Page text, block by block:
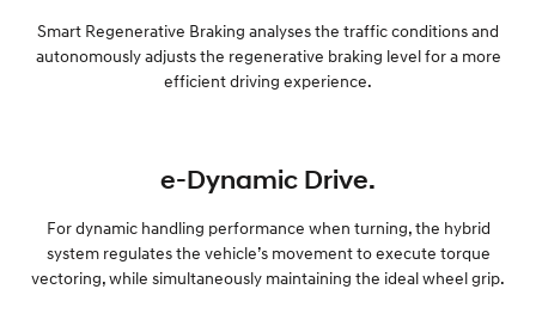
Smart Regenerative Braking analyses the traffic conditions and
autonomously adjusts the regenerative braking level for a more
efficient driving experience.
e-Dynamic Drive.
For dynamic handling performance when turning, the hybrid
system regulates the vehicle’s movement to execute torque
vectoring, while simultaneously maintaining the ideal wheel grip.